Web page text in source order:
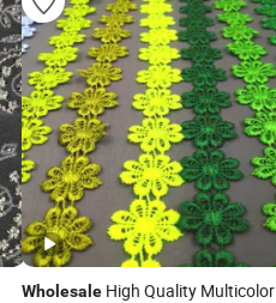
Wholesale High Quality Multicolor